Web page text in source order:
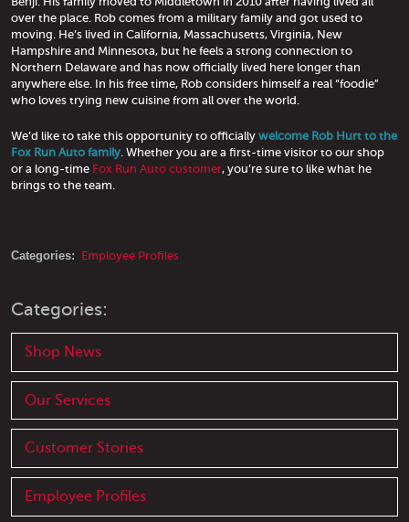
over the place. Rob comes from a military family and got used to
moving. He’s lived in California, Massachusetts, Virginia, New
Hampshire and Minnesota, but he feels a strong connection to
Northern Delaware and has now officially lived here longer than
anywhere else. In his free time, Rob considers himself a real “foodie”
who loves trying new cuisine from all over the world.
We’d like to take this opportunity to officially welcome Rob Hurt to the
Fox Run Auto family . Whether you are a first-time visitor to our shop
or a long-time Fox Run Auto customer, you’re sure to like what he
brings to the team.
Categories: Employee Profiles
Categories:
Shop News
Our Services
Customer Stories
Employee Profiles